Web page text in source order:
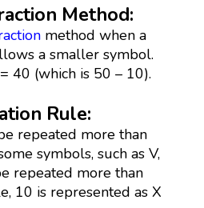
Method:
method when a
a smaller symbol.
40 (which is 50 – 10).
Rule:
repeated more than
symbols, such as V,
repeated more than
10 is represented as X